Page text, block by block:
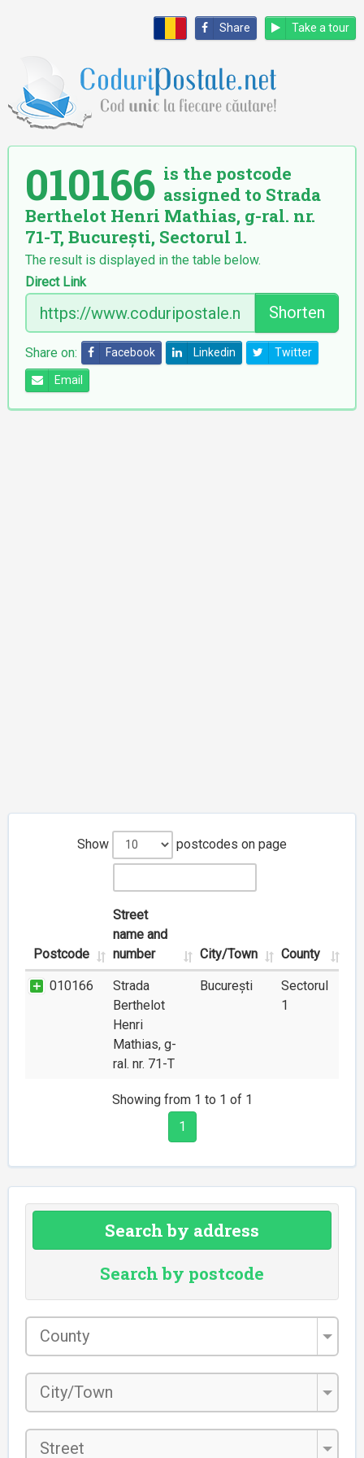
Share Take a tour
010166 is the postcode
assigned to Strada
Berthelot Henri Mathias, g-ral. nr.
71-T, București, Sectorul 1.
The result is displayed in the table below.
Direct Link
Shorten
Share on: Facebook Linkedin Twitter
Email
Show postcodes on page
Postcode
Street
name and
number
City/Town County
010166
Strada
Berthelot
Henri
Mathias, g-
ral. nr. 71-T
București
Sectorul
1
Showing from 1 to 1 of 1
1
Search by address
Search by postcode
County
City/Town
Street